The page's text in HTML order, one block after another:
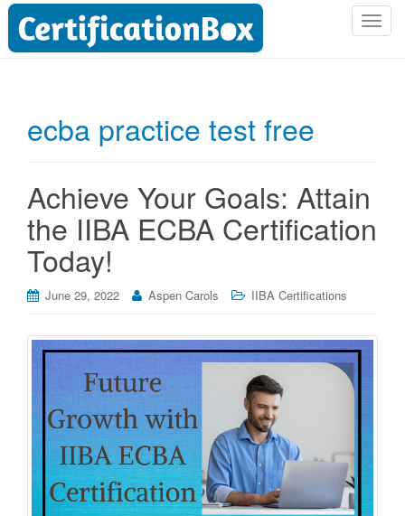
T
g
n
ecba practice test free
Achieve Your Goals: Attain
the IIBA ECBA Certification
Today!
June 29, 2022 Aspen Carols IIBA Certifications